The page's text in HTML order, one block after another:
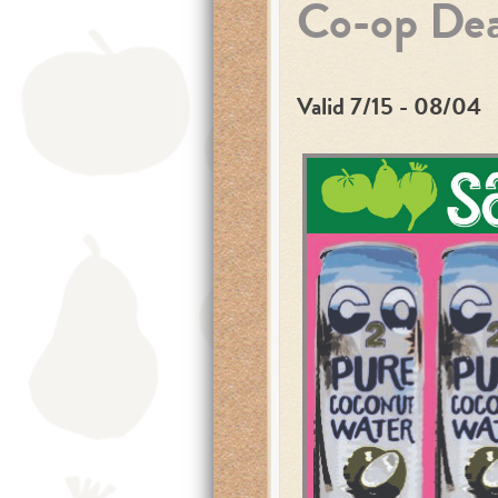
Co-op
Valid 7/15 - 08/04